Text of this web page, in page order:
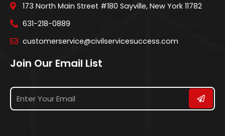
173 North Main Street #180 Sayville, New York 11782
631-218-0889
customerservice@civilservicesuccess.com
Join Our Email List